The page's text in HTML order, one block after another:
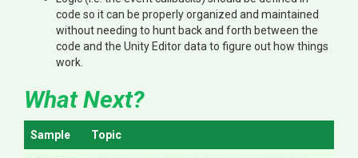
code so it can be properly organized and maintained
without needing to hunt back and forth between the
code and the Unity Editor data to figure out how things
work.
What Next?
Sample Topic